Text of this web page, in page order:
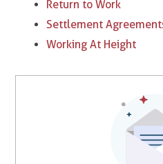
Return to Work
Settlement
Working At Height